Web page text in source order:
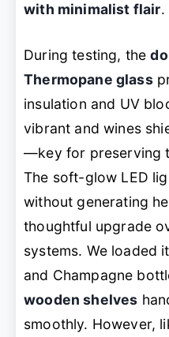
with minimalist flair.
During testing, the
Thermopane glass
insulation and UV
vibrant and wines
—key for preserving
The soft-glow LED
without generating
thoughtful upgrade
systems. We loaded
and Champagne
wooden shelves
smoothly. However,